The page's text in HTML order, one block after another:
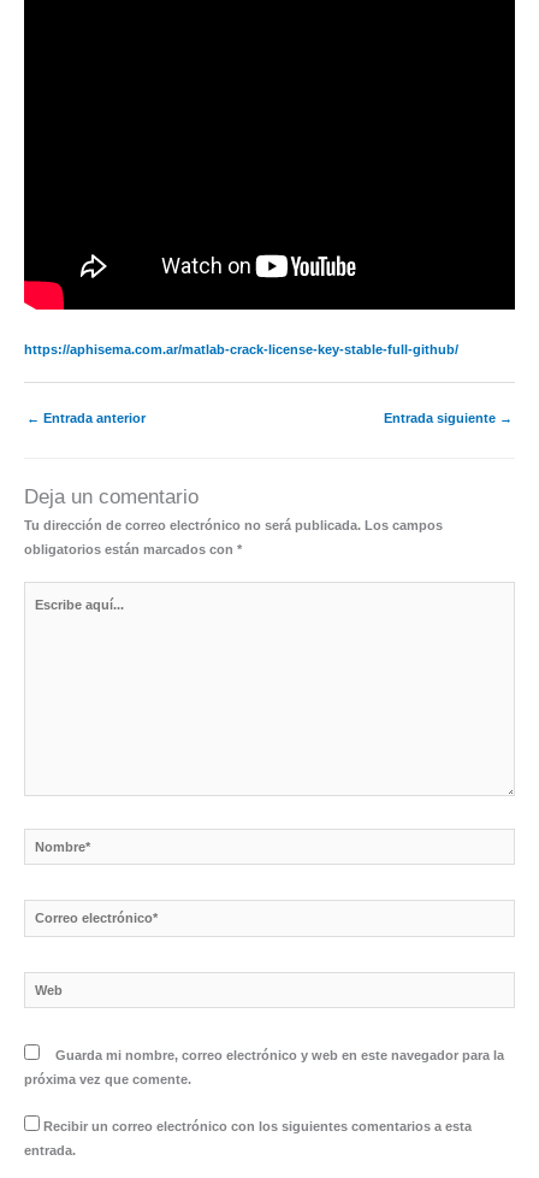
https://aphisema.com.ar/matlab-crack-license-key-stable-full-github/
← Entrada anterior Entrada siguiente →
Deja un comentario
Tu dirección de correo electrónico no será publicada. Los campos
obligatorios están marcados con *
Nombre*
Correo
electrónico*
Web
Guarda mi nombre, correo electrónico y web en este navegador para la
próxima vez que comente.
Recibir un correo electrónico con los siguientes comentarios a esta
entrada.